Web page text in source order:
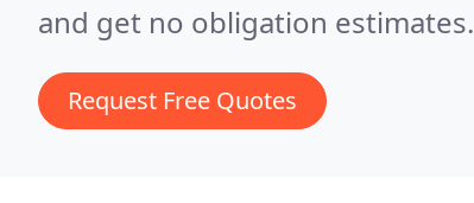
and get no obligation estimates.
Request Free Quotes